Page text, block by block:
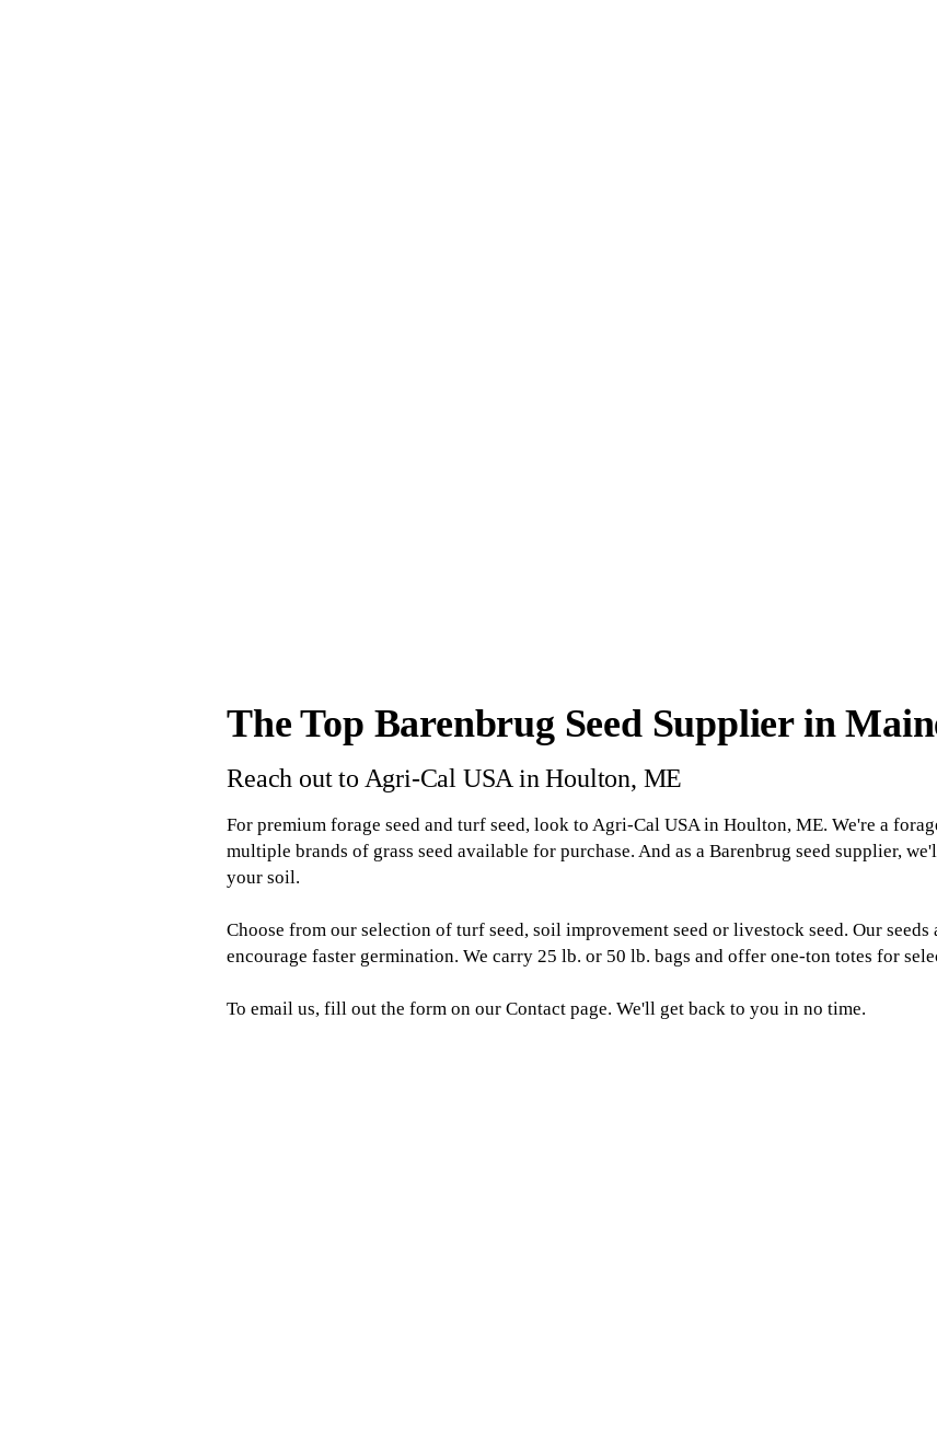
The Top Barenbrug Seed Supplier in
Reach out to Agri-Cal USA in Houlton, ME
For premium forage seed and turf seed, look to Agri-Cal USA in Houlton, ME. We're a
multiple brands of grass seed available for purchase. And as a Barenbrug seed supplier,
your soil.
Choose from our selection of turf seed, soil improvement seed or livestock seed. Our seeds
encourage faster germination. We carry 25 lb. or 50 lb. bags and offer one-ton totes for
To email us, fill out the form on our Contact page. We'll get back to you in no time.